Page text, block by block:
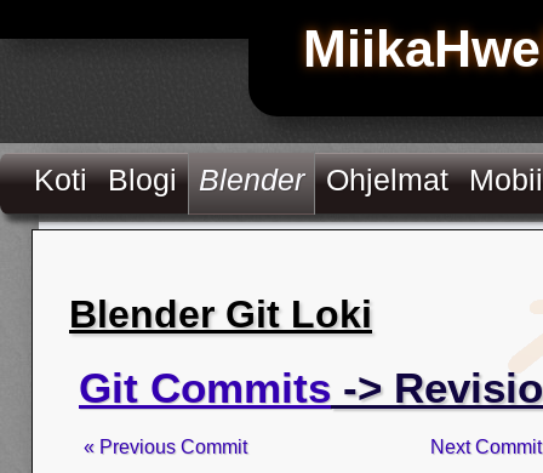
Koti Blogi Blender Ohjelmat
Blender Git Loki
Git Commits ->
« Previous Commit Next